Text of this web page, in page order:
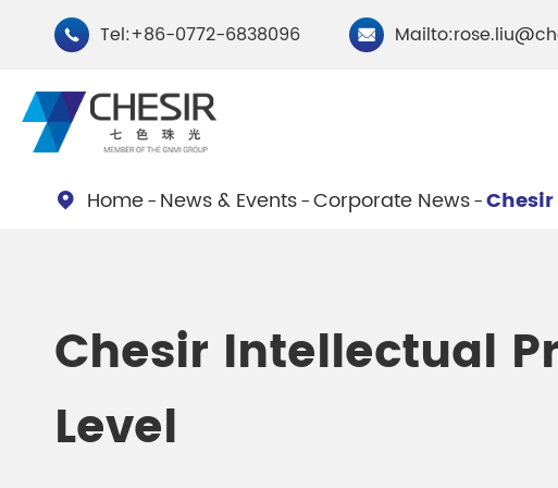
 Tel:+86-0772-6838096 
Chesir Natural Mica Pearl
Pigments
Pigments
Chesir Cosmetic Grade
Pearlescent Pigments
 Home News & Events Corporate News
Chesir Intellectual
Level